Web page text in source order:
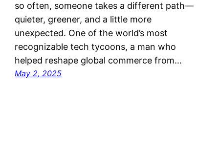
so often, someone takes a different path—
quieter, greener, and a little more
unexpected. One of the world’s most
recognizable tech tycoons, a man who
helped reshape global commerce from…
May 2, 2025